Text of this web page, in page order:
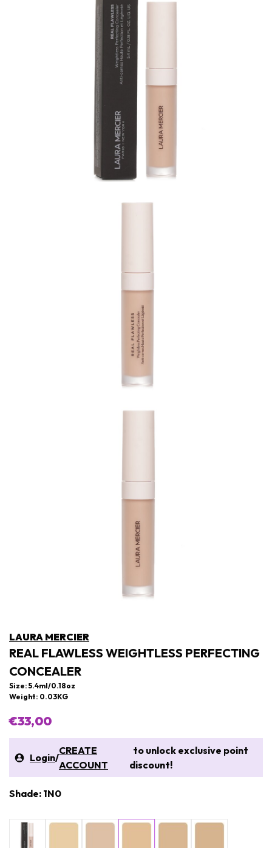
LAURA MERCIER
REAL FLAWLESS WEIGHTLESS PERFECTING
CONCEALER
Size: 5.4ml/0.18oz
Weight: 0.03KG
€33,00
Login/
CREATE
ACCOUNT
to unlock exclusive point
discount!
Shade: 1N0